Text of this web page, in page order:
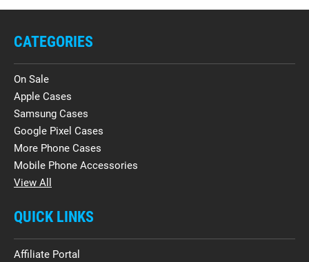
CATEGORIES
On Sale
Apple Cases
Samsung Cases
Google Pixel Cases
More Phone Cases
Mobile Phone Accessories
View All
QUICK LINKS
Affiliate Portal